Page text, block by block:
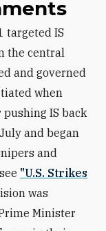
the central
and governed
when
IS back
and began
and
"U.S. Strikes
was
Minister